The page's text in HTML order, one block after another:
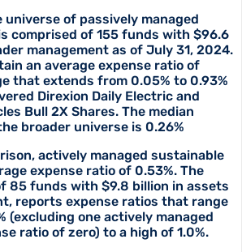
universe of passively managed
comprised of 155 funds with $96.6
management as of July 31, 2024.
an average expense ratio of
that extends from 0.05% to 0.93%
Direxion Daily Electric and
Bull 2X Shares. The median
broader universe is 0.26%
actively managed sustainable
expense ratio of 0.53%. The
85 funds with $9.8 billion in assets
reports expense ratios that range
(excluding one actively managed
ratio of zero) to a high of 1.0%.